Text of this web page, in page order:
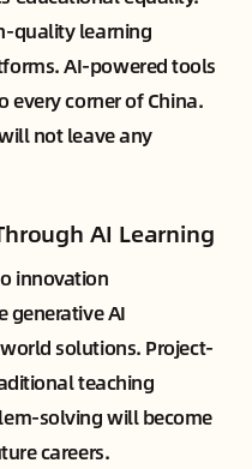
quality learning
AI-powered tools
corner of China.
not leave any
AI Learning
innovation
generative AI
solutions. Project-
teaching
solving will become
careers.